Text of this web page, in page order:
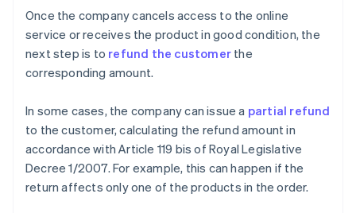
Once the company cancels access to the online
service or receives the product in good condition, the
next step is to refund the customer the
corresponding amount.
In some cases, the company can issue a partial refund
to the customer, calculating the refund amount in
accordance with Article 119 bis of Royal Legislative
Decree 1/2007. For example, this can happen if the
return affects only one of the products in the order.